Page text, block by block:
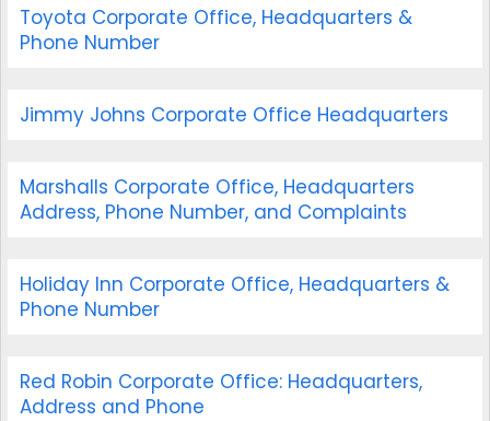
Toyota Corporate Office, Headquarters &
Phone Number
Jimmy Johns Corporate Office Headquarters
Marshalls Corporate Office, Headquarters
Address, Phone Number, and Complaints
Holiday Inn Corporate Office, Headquarters &
Phone Number
Red Robin Corporate Office: Headquarters,
Address and Phone